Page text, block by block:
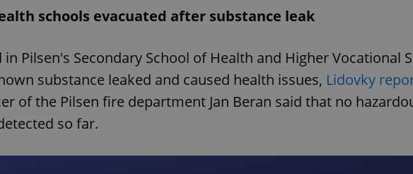
schools evacuated after substance leak
Pilsen's Secondary School of Health and Higher Vocational
substance leaked and caused health issues, Lidovky
of the Pilsen fire department Jan Beran said that no
so far.